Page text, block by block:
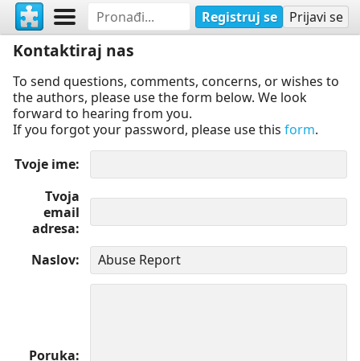
Registruj se Prijavi se
Kontaktiraj nas
To send questions, comments, concerns, or wishes to
the authors, please use the form below. We look
forward to hearing from you.
If you forgot your password, please use this form.
Tvoje ime
Tvoja
email
adresa
Naslov
Poruka